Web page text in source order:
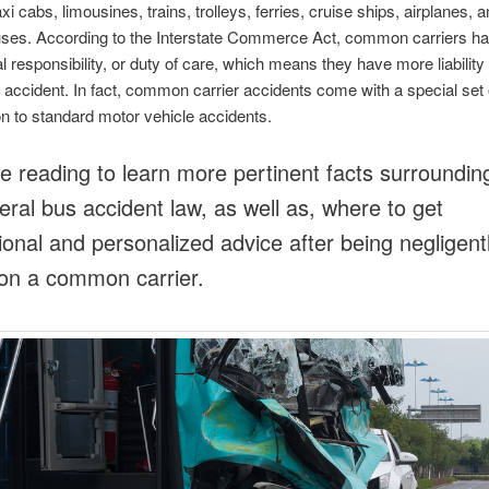
cabs, limousines, trains, trolleys, ferries, cruise ships, airplanes,
According to the Interstate Commerce Act, common carriers
responsibility, or duty of care, which means they have more liability
In fact, common carrier accidents come with a special set
to standard motor vehicle accidents.
reading to learn more pertinent facts
bus accident law, as well as, where to get
and personalized advice after being
a common carrier.